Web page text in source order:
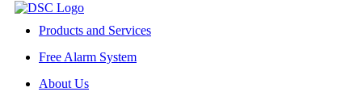
Products and Services
Free Alarm System
About Us